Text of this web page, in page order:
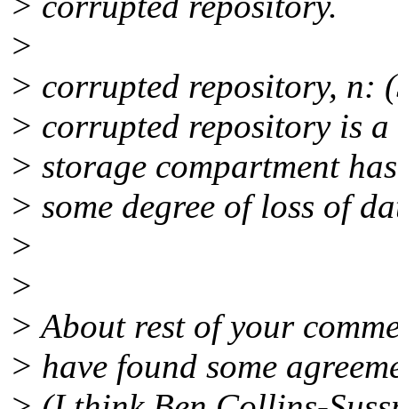
>
> corrupted repository, n:
> corrupted repository is a
> storage compartment
> some degree of loss of
>
>
> About rest of your
> have found some